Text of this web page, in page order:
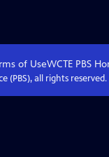
of UseWCTE PBS
(PBS), all rights reserved.